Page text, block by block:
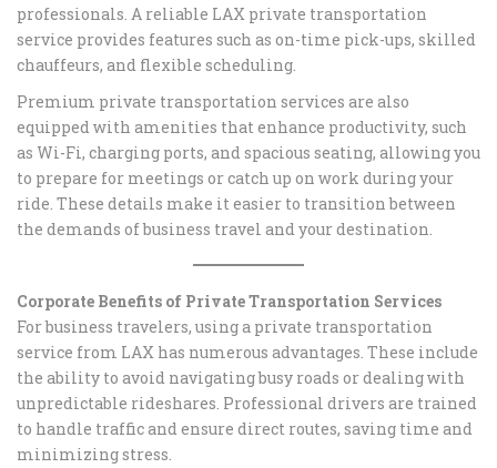
professionals. A reliable LAX private transportation
service provides features such as on-time pick-ups, skilled
chauffeurs, and flexible scheduling.
Premium private transportation services are also
equipped with amenities that enhance productivity, such
as Wi-Fi, charging ports, and spacious seating, allowing you
to prepare for meetings or catch up on work during your
ride. These details make it easier to transition between
the demands of business travel and your destination.
Corporate Benefits of Private Transportation Services
For business travelers, using a private transportation
service from LAX has numerous advantages. These include
the ability to avoid navigating busy roads or dealing with
unpredictable rideshares. Professional drivers are trained
to handle traffic and ensure direct routes, saving time and
minimizing stress.